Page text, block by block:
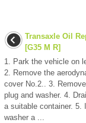
Transaxle Oil
[G35 M R]
1. Park the vehicle on
2. Remove the
cover No.2.. 3.
plug and washer. 4.
a suitable container. 5.
washer a ...